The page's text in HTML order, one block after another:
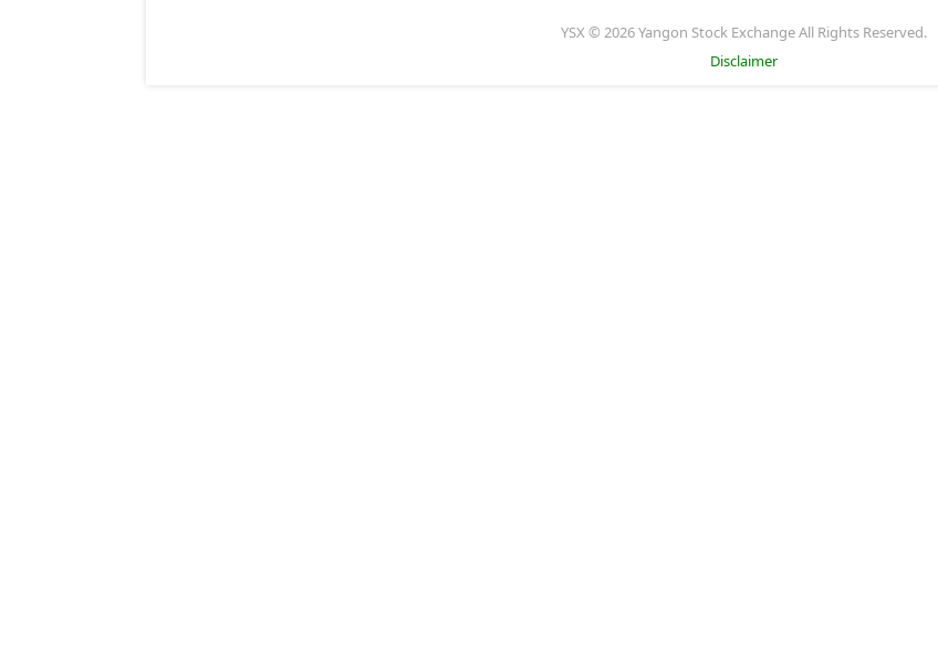
YSX © 2026 Yangon Stock Exchange All Rights Reserved.
Disclaimer